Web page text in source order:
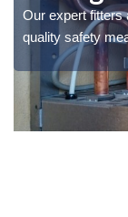
Our expert fitters
quality safety